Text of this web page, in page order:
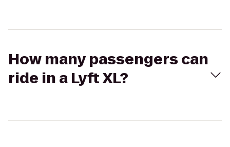
How many passengers can
ride in a Lyft XL?